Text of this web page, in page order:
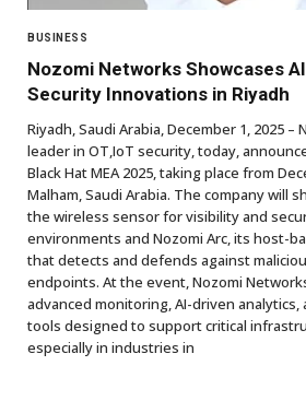
BUSINESS
Nozomi Networks Showcases
Security Innovations in Riyadh
Riyadh, Saudi Arabia, December 1, 2025
leader in OT,IoT security, today,
Black Hat MEA 2025, taking place from
Malham, Saudi Arabia. The company will
the wireless sensor for visibility and
environments and Nozomi Arc, its host-
that detects and defends against
endpoints. At the event, Nozomi
advanced monitoring, AI-driven
tools designed to support critical
especially in industries in